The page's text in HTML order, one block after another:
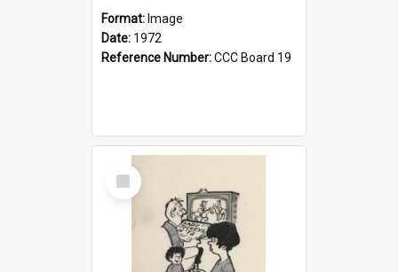
Format: Image
Date: 1972
Reference Number:CCC Board 19
Select
Item